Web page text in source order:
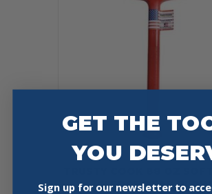
SLEDGE DEAD BLOW
GET THE
YOU
Sign up for our newsletter to